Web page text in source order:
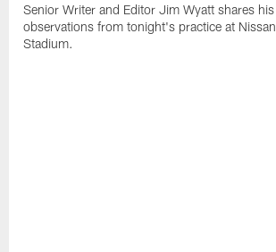
Senior Writer and Editor Jim Wyatt shares his
observations from tonight's practice at Nissan
Stadium.